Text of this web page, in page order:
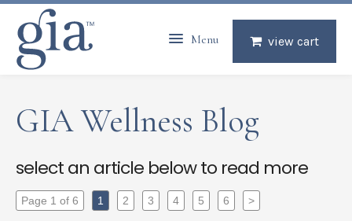
view cart
Menu
GIA Wellness Blog
select an article below to read more
Page 1 of 6 1 2 3 4 5 6 >